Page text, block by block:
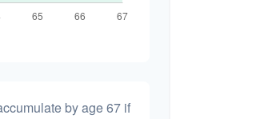
by age 67 if